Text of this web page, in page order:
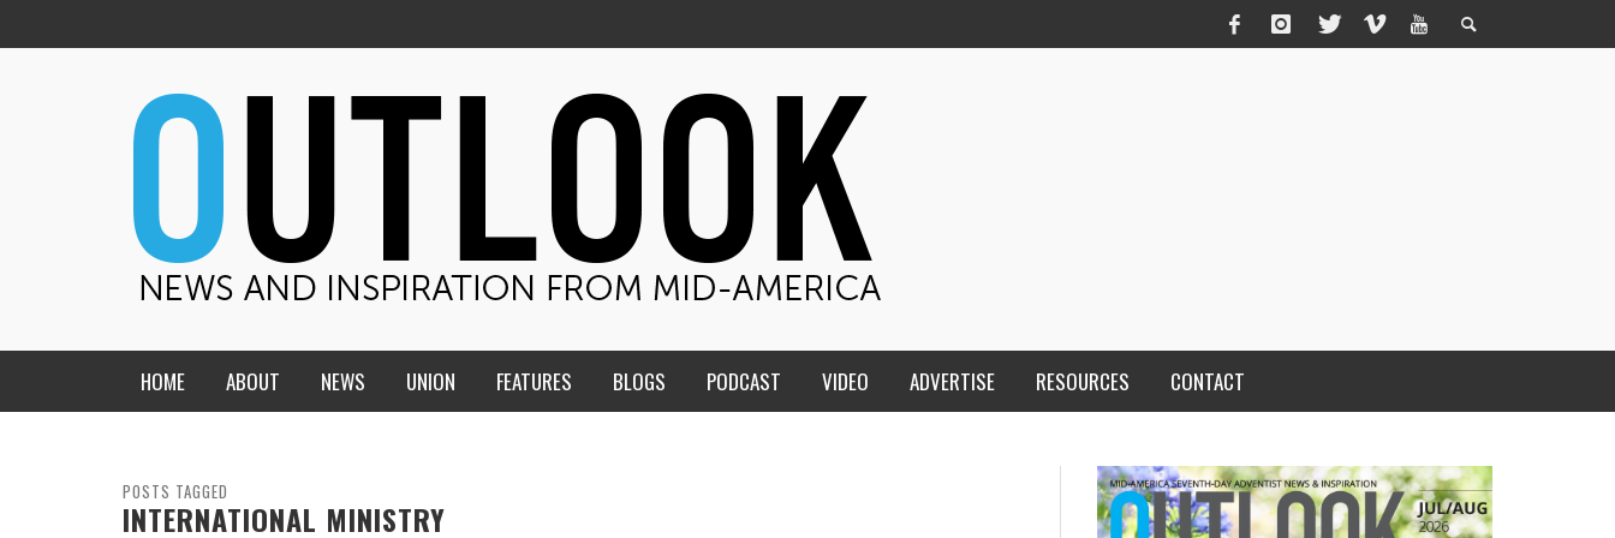
HOME ABOUT NEWS
CENTRAL STATES
UNION FEATURES BLOGS
THE TEACHER’S NOTES
PODCAST VIDEO ADVERTISE RESOURCES CONTACT
POSTS TAGGED
INTERNATIONAL MINISTRY